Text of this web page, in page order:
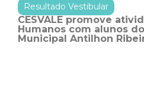
Resultado Vestibular
CESVALE promove
Humanos com alunos
Municipal Antilhon